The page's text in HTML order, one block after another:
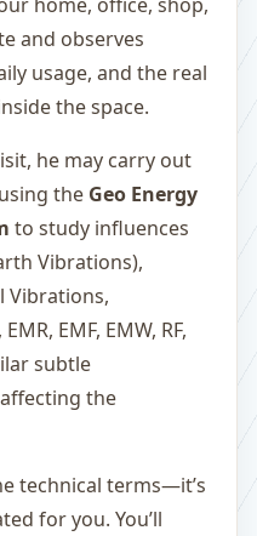
and observes
usage, and the real
the space.
he may carry out
the Geo Energy
to study influences
Vibrations),
Vibrations,
EMF, EMW, RF,
subtle
the
technical terms—it’s
for you. You’ll